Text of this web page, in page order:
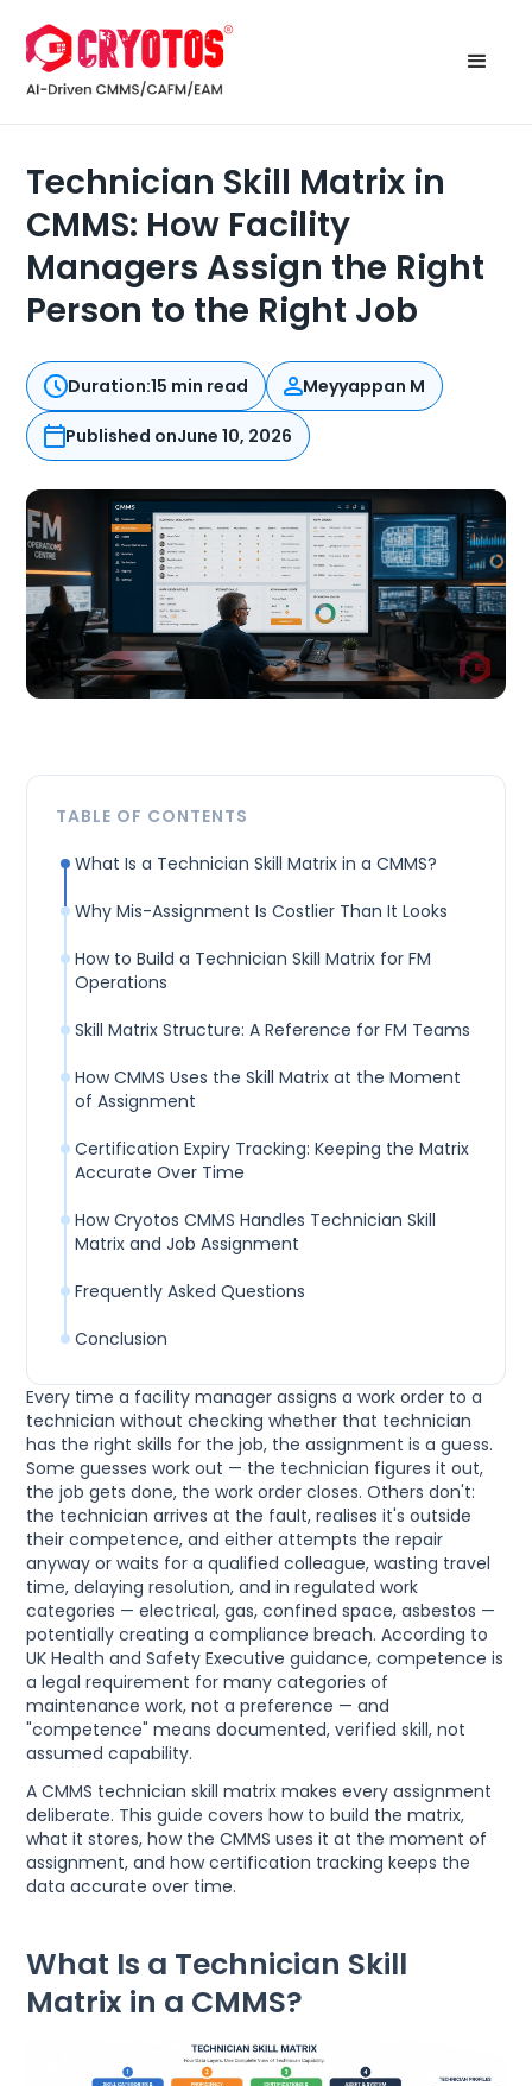
Technician Skill Matrix in
CMMS: How Facility
Managers Assign the Right
Person to the Right Job
Duration:15 min read Meyyappan M
Published onJune 10, 2026
Every time a facility manager assigns a work order to a
technician without checking whether that technician
has the right skills for the job, the assignment is a guess.
Some guesses work out — the technician figures it out,
the job gets done, the work order closes. Others don't:
the technician arrives at the fault, realises it's outside
their competence, and either attempts the repair
anyway or waits for a qualified colleague, wasting travel
time, delaying resolution, and in regulated work
categories — electrical, gas, confined space, asbestos —
potentially creating a compliance breach. According to
UK Health and Safety Executive guidance, competence is
a legal requirement for many categories of
maintenance work, not a preference — and
"competence" means documented, verified skill, not
assumed capability.
A CMMS technician skill matrix makes every assignment
deliberate. This guide covers how to build the matrix,
what it stores, how the CMMS uses it at the moment of
assignment, and how certification tracking keeps the
data accurate over time.
What Is a Technician Skill
Matrix in a CMMS?
TABLE OF CONTENTS
What Is a Technician Skill Matrix in a CMMS?
Why Mis-Assignment Is Costlier Than It Looks
How to Build a Technician Skill Matrix for FM
Operations
Skill Matrix Structure: A Reference for FM Teams
How CMMS Uses the Skill Matrix at the Moment
of Assignment
Certification Expiry Tracking: Keeping the Matrix
Accurate Over Time
How Cryotos CMMS Handles Technician Skill
Matrix and Job Assignment
Frequently Asked Questions
Conclusion